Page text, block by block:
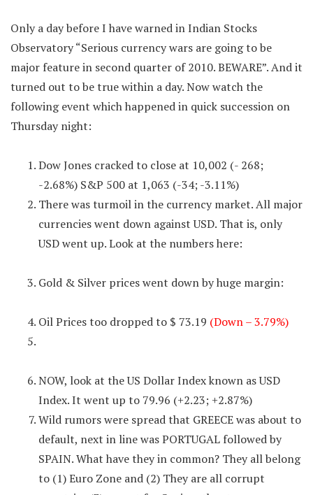
Only a day before I have warned in Indian Stocks
Observatory “Serious currency wars are going to be
major feature in second quarter of 2010. BEWARE”. And it
turned out to be true within a day. Now watch the
following event which happened in quick succession on
Thursday night:
Dow Jones cracked to close at 10,002 (- 268;
-2.68%) S&P 500 at 1,063 (-34; -3.11%)
There was turmoil in the currency market. All major
currencies went down against USD. That is, only
USD went up. Look at the numbers here:
Gold & Silver prices went down by huge margin:
Oil Prices too dropped to $ 73.19 (Down – 3.79%)
NOW, look at the US Dollar Index known as USD
Index. It went up to 79.96 (+2.23; +2.87%)
Wild rumors were spread that GREECE was about to
default, next in line was PORTUGAL followed by
SPAIN. What have they in common? They all belong
to (1) Euro Zone and (2) They are all corrupt